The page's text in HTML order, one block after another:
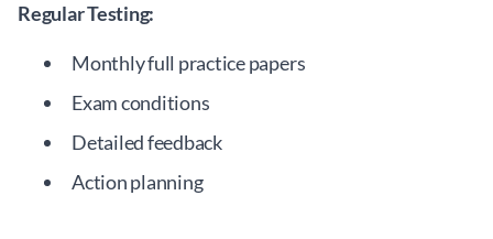
Regular Testing:
Monthly full practice papers
Exam conditions
Detailed feedback
Action planning